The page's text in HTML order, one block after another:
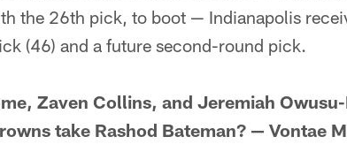
the 26th pick, to boot — Indianapolis
(46) and a future second-round pick.
Zaven Collins, and Jeremiah
take Rashod Bateman? — Vontae